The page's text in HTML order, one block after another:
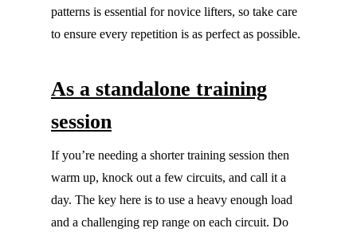
patterns is essential for novice lifters, so take care
to ensure every repetition is as perfect as possible.
As a standalone training
session
If you’re needing a shorter training session then
warm up, knock out a few circuits, and call it a
day. The key here is to use a heavy enough load
and a challenging rep range on each circuit. Do